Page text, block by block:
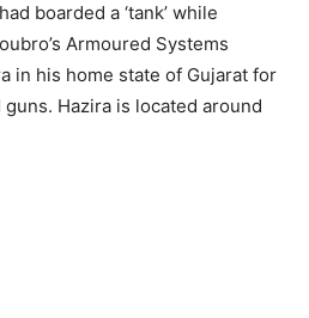
boarded a ‘tank’ while
Armoured Systems
in his home state of Gujarat for
Hazira is located around